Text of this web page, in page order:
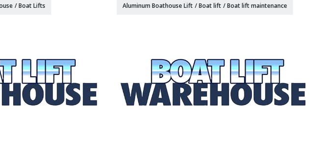
/Boat Lifts Aluminum Boathouse Lift /Boat lift /Boat lift maintenance